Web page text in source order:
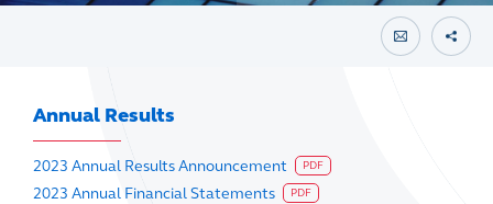
Annual Results
2023 Annual Results Announcement PDF
2023 Annual Financial Statements PDF